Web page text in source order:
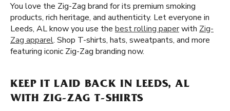
You love the Zig-Zag brand for its premium smoking
products, rich heritage, and authenticity. Let everyone in
Leeds, AL know you use the best rolling paperwith Zig-
Zag apparel. Shop T-shirts, hats, sweatpants, and more
featuring iconic Zig-Zag branding now.
KEEP IT LAID BACK IN LEEDS, AL
WITH ZIG-ZAG T-SHIRTS